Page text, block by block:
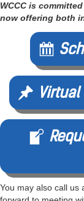
WCCC is
now offering both
You may also call